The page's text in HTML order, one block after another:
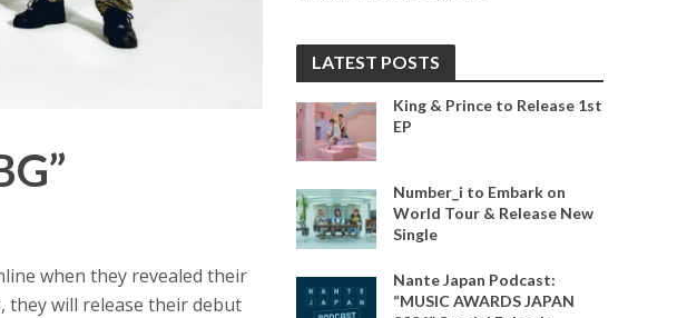
when they revealed their
they will release their debut
LATEST POSTS
King & Prince to Release 1st
EP
Number_i to Embark on
World Tour & Release New
Single
Nante Japan Podcast:
“MUSIC AWARDS JAPAN